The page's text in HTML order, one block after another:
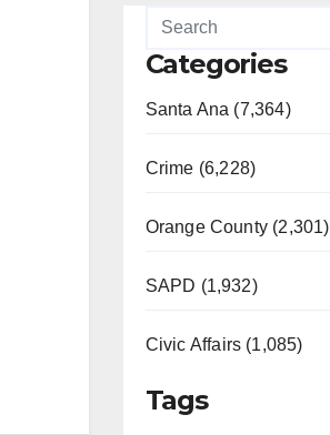
Categories
Santa Ana (7,364)
Crime (6,228)
Orange County (2,301)
SAPD (1,932)
Civic Affairs (1,085)
Tags